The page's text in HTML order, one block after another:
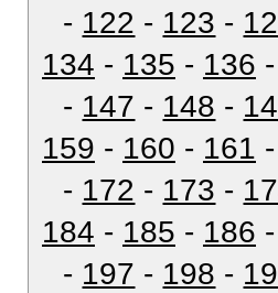
- 122 - 123 -
134 - 135 - 136 -
- 147 - 148 -
159 - 160 - 161 -
- 172 - 173 -
184 - 185 - 186 -
- 197 - 198 -